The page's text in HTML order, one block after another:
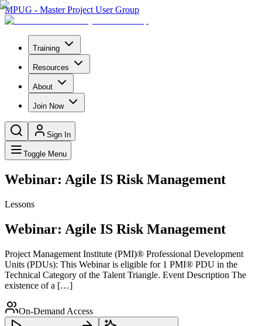
MPUG - Master Project User Group
Training
Resources
About
Join Now
Sign In
Toggle Menu
Webinar: Agile IS Risk Management
Lessons
Webinar: Agile IS Risk Management
Project Management Institute (PMI)® Professional Development
Units (PDUs): This Webinar is eligible for 1 PMI® PDU in the
Technical Category of the Talent Triangle. Event Description The
existence of a […]
On-Demand Access